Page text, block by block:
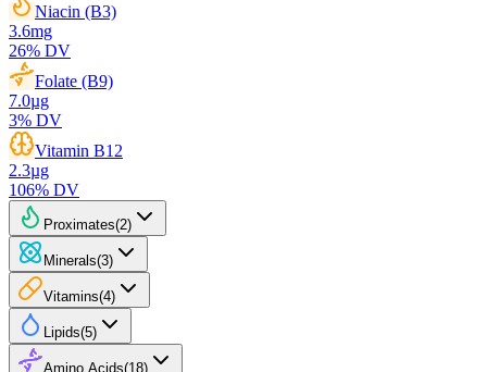
Niacin (B3)
3.6mg
26% DV
Folate (B9)
7.0µg
3% DV
Vitamin B12
2.3µg
106% DV
Proximates(2)
Minerals(3)
Vitamins(4)
Lipids(5)
Amino Acids(18)